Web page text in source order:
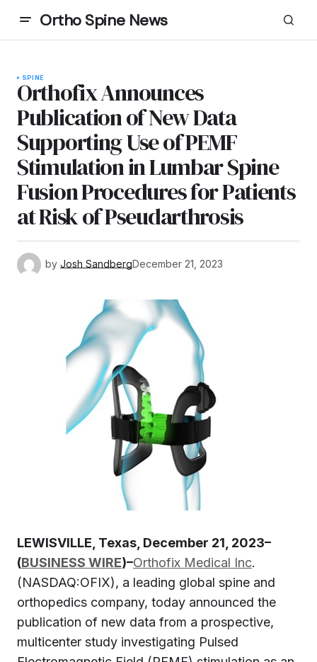
Ortho Spine News
SPINE
Orthofix Announces
Publication of New Data
Supporting Use of PEMF
Stimulation in Lumbar Spine
Fusion Procedures for Patients
at Risk of Pseudarthrosis
by Josh SandbergDecember 21, 2023
LEWISVILLE, Texas, December 21, 2023–
(BUSINESS WIRE)–Orthofix Medical Inc.
(NASDAQ:OFIX), a leading global spine and
orthopedics company, today announced the
publication of new data from a prospective,
multicenter study investigating Pulsed